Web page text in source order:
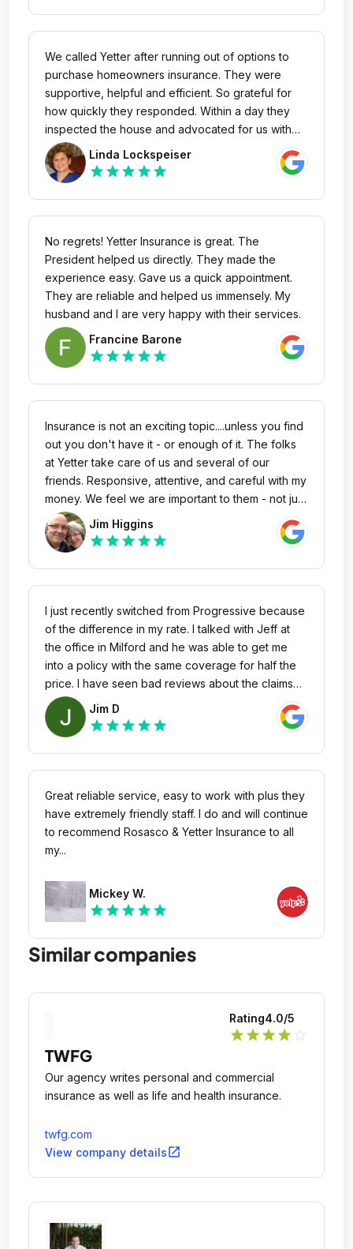
We called Yetter after running out of options to
purchase homeowners insurance. They were
supportive, helpful and efficient. So grateful for
how quickly they responded. Within a day they
inspected the house and advocated for us with
Progressive after being denied by Progressive
when we first called on our own. Can’t say enough
about how kind Patty was.
Linda Lockspeiser
star star star star star
No regrets! Yetter Insurance is great. The
President helped us directly. They made the
experience easy. Gave us a quick appointment.
They are reliable and helped us immensely. My
husband and I are very happy with their services.
Francine Barone
star star star star star
Insurance is not an exciting topic....unless you find
out you don't have it - or enough of it. The folks
at Yetter take care of us and several of our
friends. Responsive, attentive, and careful with my
money. We feel we are important to them - not just
a policy number. Wow! What a marketing concept
- Caring, knowledgeable people! Isn't that what
Jim Higgins
star star star star star
I just recently switched from Progressive because
of the difference in my rate. I talked with Jeff at
the office in Milford and he was able to get me
into a policy with the same coverage for half the
price. I have seen bad reviews about the claims
process but so far so good. Jeff was very
professional and communicated very well
throughout the whole process.
Jim D
star star star star star
Great reliable service, easy to work with plus they
have extremely friendly staff. I do and will continue
to recommend Rosasco & Yetter Insurance to all
my...
Mickey W.
star star star star star
Similar companies
Rating4.0/5
star star star star
TWFG
Our agency writes personal and commercial
insurance as well as life and health insurance.
twfg.com
View company detailsopen_in_new